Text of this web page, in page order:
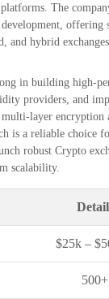
and cost-effective
global clients. The
platforms with
for startups
security.
exchanges
$20k –
250+